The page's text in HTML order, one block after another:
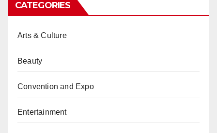
CATEGORIES
Arts & Culture
Beauty
Convention and Expo
Entertainment